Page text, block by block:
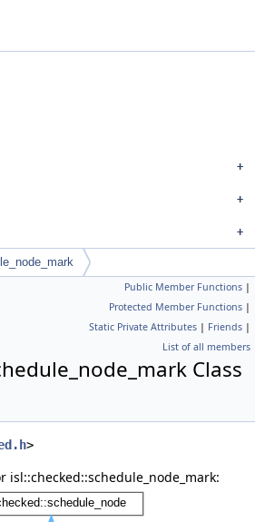
Public Member Functions |
Protected Member Functions |
Static Private Attributes | Friends |
List of all members
Class
>